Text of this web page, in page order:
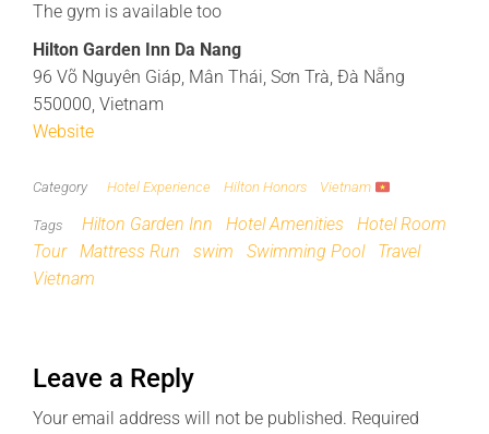
The gym is available too
Hilton Garden Inn Da Nang
96 Võ Nguyên Giáp, Mân Thái, Sơn Trà, Đà Nẵng
550000, Vietnam
Website
Category Hotel Experience Hilton Honors Vietnam
Tags Hilton Garden Inn Hotel Amenities
Hotel Room
Tour
Mattress Run swim Swimming Pool
Travel
Vietnam
Leave a Reply
Your email address will not be published. Required